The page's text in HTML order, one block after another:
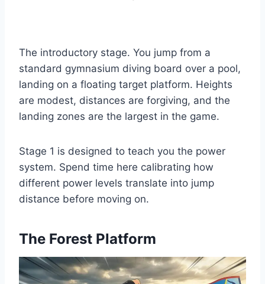
The introductory stage. You jump from a
standard gymnasium diving board over a pool,
landing on a floating target platform. Heights
are modest, distances are forgiving, and the
landing zones are the largest in the game.
Stage 1 is designed to teach you the power
system. Spend time here calibrating how
different power levels translate into jump
distance before moving on.
The Forest Platform